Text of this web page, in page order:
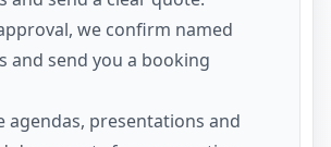
we confirm named
and send you a booking
agendas, presentations and